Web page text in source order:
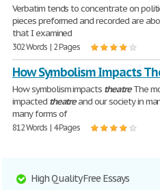
Verbatim tends to concentrate on
pieces preformed and recorded are
that I examined
302 Words | 2 Pages
How Symbolism Impacts
How symbolism impacts theatreThe
impacted theatreand our society in
many forms of
812 Words | 4 Pages
High Quality Free Essays